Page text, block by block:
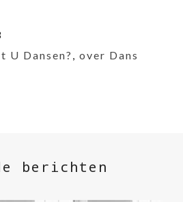
U Dansen? over Dans
berichten